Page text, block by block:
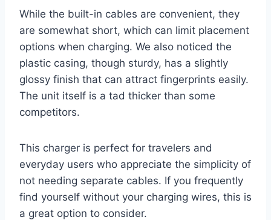
While the built-in cables are convenient, they
are somewhat short, which can limit placement
options when charging. We also noticed the
plastic casing, though sturdy, has a slightly
glossy finish that can attract fingerprints easily.
The unit itself is a tad thicker than some
competitors.
This charger is perfect for travelers and
everyday users who appreciate the simplicity of
not needing separate cables. If you frequently
find yourself without your charging wires, this is
a great option to consider.